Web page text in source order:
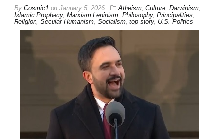
By Cosmic1 on January 5, 2026 Atheism, Culture, Darwinism,
Islamic Prophecy, Marxism Leninism, Philosophy, Principalities,
Religion, Secular Humanism, Socialism, top story, U.S. Politics